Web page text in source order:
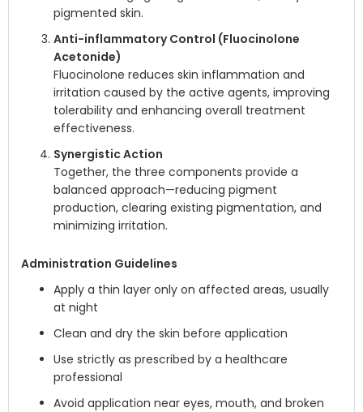
pigmented skin.
Anti-inflammatory Control (Fluocinolone
Acetonide)
Fluocinolone reduces skin inflammation and
irritation caused by the active agents, improving
tolerability and enhancing overall treatment
effectiveness.
Synergistic Action
Together, the three components provide a
balanced approach—reducing pigment
production, clearing existing pigmentation, and
minimizing irritation.
Administration Guidelines
Apply a thin layer only on affected areas, usually
at night
Clean and dry the skin before application
Use strictly as prescribed by a healthcare
professional
Avoid application near eyes, mouth, and broken